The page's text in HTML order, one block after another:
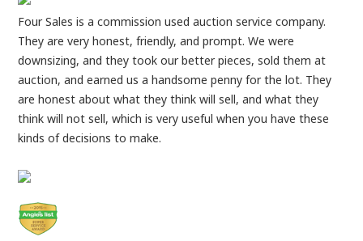
Four Sales is a commission used auction service company.
They are very honest, friendly, and prompt. We were
downsizing, and they took our better pieces, sold them at
auction, and earned us a handsome penny for the lot. They
are honest about what they think will sell, and what they
think will not sell, which is very useful when you have these
kinds of decisions to make.